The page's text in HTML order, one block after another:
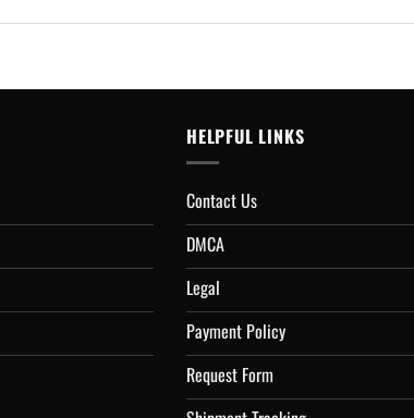
HELPFUL LINKS
Contact Us
DMCA
Legal
Payment Policy
Request Form